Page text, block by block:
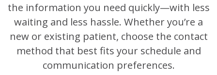
the information you need quickly—with less
waiting and less hassle. Whether you’re a
new or existing patient, choose the contact
method that best fits your schedule and
communication preferences.